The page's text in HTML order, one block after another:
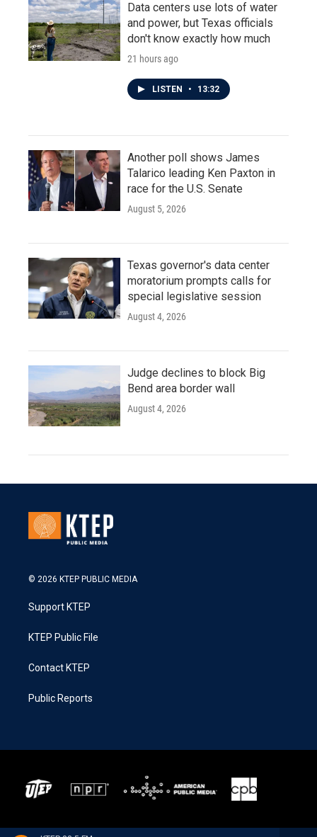
Data centers use lots of water
and power, but Texas officials
don't know exactly how much
21 hours ago
LISTEN • 13:32
Another poll shows James
Talarico leading Ken Paxton in
race for the U.S. Senate
August 5, 2026
Texas governor's data center
moratorium prompts calls for
special legislative session
August 4, 2026
Judge declines to block Big
Bend area border wall
August 4, 2026
© 2026 KTEP PUBLIC MEDIA
Support KTEP
KTEP Public File
Contact KTEP
Public Reports